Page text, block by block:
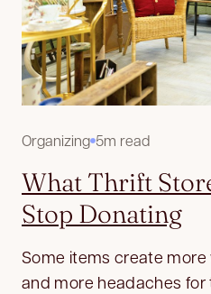
Organizing 5m read
What Thrift
Stop Donating
Some items create
and more headaches for